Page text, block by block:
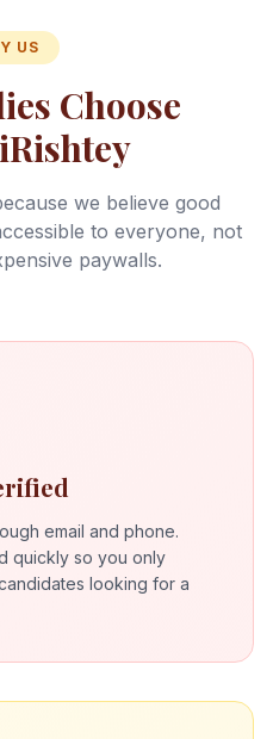
US
Choose
we believe good
to everyone, not
paywalls.
email and phone.
quickly so you only
looking for a